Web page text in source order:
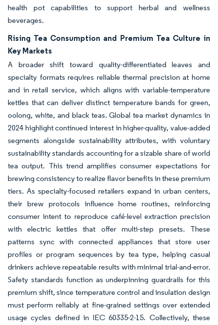
health pot capabilities to support herbal and wellness
beverages.
Rising Tea Consumption and Premium Tea Culture in
Key Markets
A broader shift toward quality-differentiated leaves and
specialty formats requires reliable thermal precision at home
and in retail service, which aligns with variable-temperature
kettles that can deliver distinct temperature bands for green,
oolong, white, and black teas. Global tea market dynamics in
2024 highlight continued interest in higher-quality, value-added
segments alongside sustainability attributes, with voluntary
sustainability standards accounting for a sizable share of world
tea output. This trend amplifies consumer expectations for
brewing consistency to realize flavor benefits in these premium
tiers. As specialty-focused retailers expand in urban centers,
their brew protocols influence home routines, reinforcing
consumer intent to reproduce café-level extraction precision
with electric kettles that offer multi-step presets. These
patterns sync with connected appliances that store user
profiles or program sequences by tea type, helping casual
drinkers achieve repeatable results with minimal trial-and-error.
Safety standards function as underpinning guardrails for this
premium shift, since temperature control and insulation design
must perform reliably at fine-grained settings over extended
usage cycles defined in IEC 60335-2-15. Collectively, these